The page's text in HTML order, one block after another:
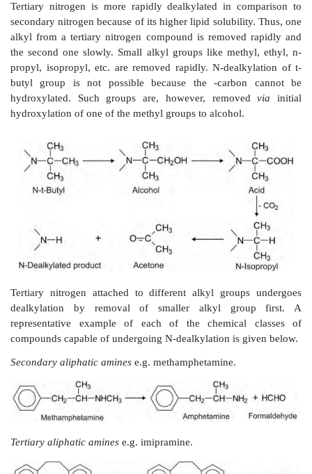
carboxylic acid quite rapidly. Penultimate carbon
secondary or tertiary of which the latter type is
reactive, e.g. ibuprofen.
The
-1 oxidations of secondary and tertiary
yield corresponding alcohols. The secondary
seldom undergo further oxidation to ketones as the
hydrophilic. Further oxidation of tertiary alcohol
improbable.
Hydroxylation of aliphatic side chains attached to an
considered as ω-1 oxidation, e.g. parbendazole.
Oxidation of Alicyclic Carbon Atoms
Hydroxylation)